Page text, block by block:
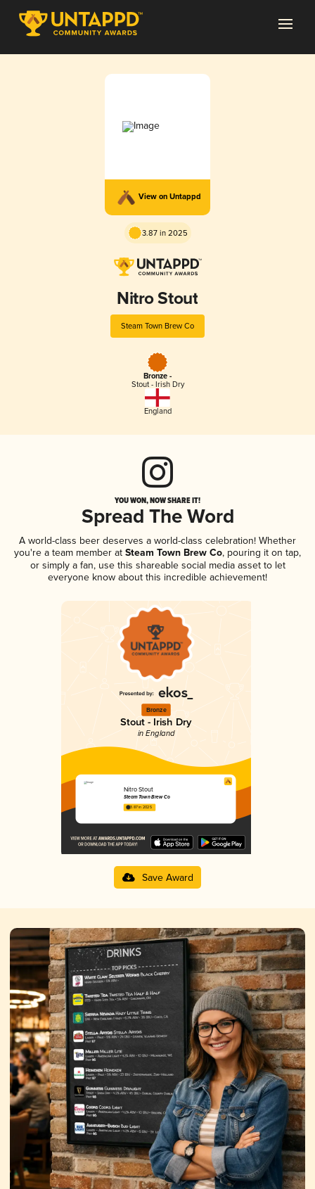
View on Untappd
3.87 in 2025
Nitro Stout
Steam Town Brew Co
Bronze -
Stout - Irish Dry
England
YOU WON, NOW SHARE IT!
Spread The Word
A world-class beer deserves a world-class celebration! Whether
you're a team member at Steam Town Brew Co, pouring it on tap,
or simply a fan, use this shareable social media asset to let
everyone know about this incredible achievement!
Bronze
Stout - Irish Dry
in England
Nitro Stout
Steam Town Brew Co
3.87 in 2025
Save Award